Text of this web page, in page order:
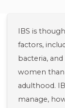
IBS is
factors,
bacteria,
women
adulthood.
manage,